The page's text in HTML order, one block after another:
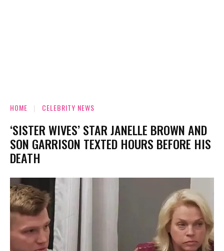
HOME CELEBRITY NEWS
‘SISTER WIVES’ STAR JANELLE BROWN AND
SON GARRISON TEXTED HOURS BEFORE HIS
DEATH